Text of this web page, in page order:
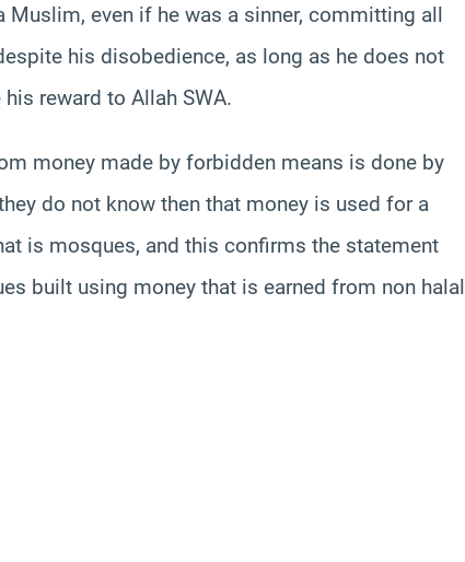
even if he was a sinner, committing all
his disobedience, as long as he does not
reward to Allah SWA.
money made by forbidden means is done by
do not know then that money is used for a
is mosques, and this confirms the statement
built using money that is earned from non halal